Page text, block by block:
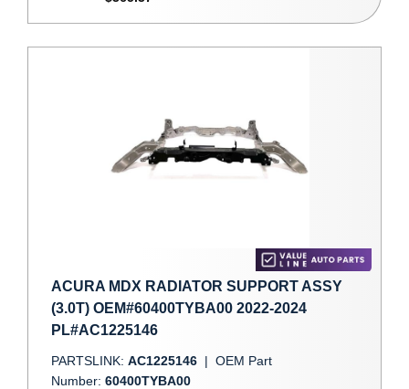
ACURA MDX RADIATOR SUPPORT ASSY
(3.0T) OEM#60400TYBA00 2022-2024
PL#AC1225146
PARTSLINK: AC1225146 | OEM Part
Number: 60400TYBA00